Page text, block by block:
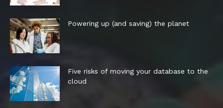
Powering up (and saving) the planet
Five risks of moving your database to the
cloud